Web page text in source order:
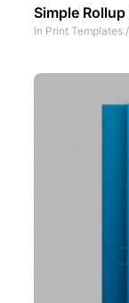
Simple
In Print Templates /